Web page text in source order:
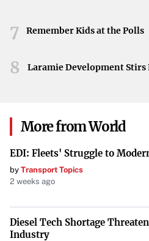
7
Remember Kids at the Polls
8 Laramie Development Stirs
More from World
EDI: Fleets' Struggle to
by Transport Topics
2 weeks ago
Diesel Tech Shortage
Industry